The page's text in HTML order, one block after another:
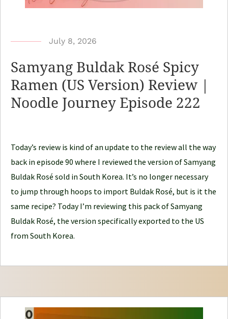
b
N
o
o
e
J
o
u
r
n
e
July 8, 2026
Samyang Buldak Rosé Spicy
Ramen (US Version) Review |
Noodle Journey Episode 222
Today’s review is kind of an update to the review all the way
back in episode 90 where I reviewed the version of Samyang
Buldak Rosé sold in South Korea. It’s no longer necessary
to jump through hoops to import Buldak Rosé, but is it the
same recipe? Today I’m reviewing this pack of Samyang
Buldak Rosé, the version specifically exported to the US
from South Korea.